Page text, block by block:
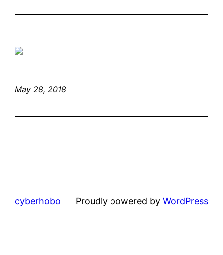
May 28, 2018
cyberhobo Proudly powered by WordPress